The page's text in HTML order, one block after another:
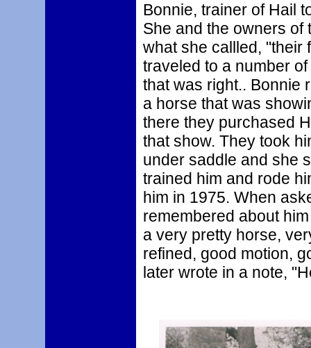
Bonnie, trainer of Hail
She and the owners of
what she callled, "their
traveled to a number
that was right.. Bonnie
a horse that was
there they purchased
that show. They took
under saddle and she
trained him and rode
him in 1975. When
remembered about
a very pretty horse,
refined, good motion,
later wrote in a note,